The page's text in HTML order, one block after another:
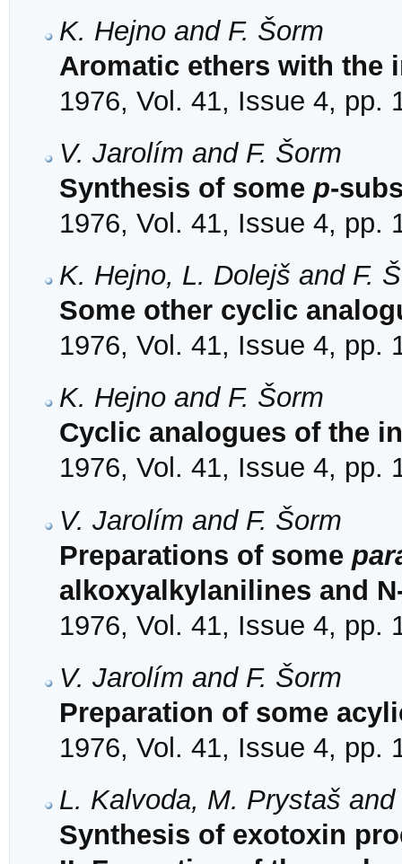
K. Hejno and F. Šorm
Aromatic ethers with the
1976, Vol. 41, Issue 4, pp.
V. Jarolím and F. Šorm
Synthesis of some p-
1976, Vol. 41, Issue 4, pp.
K. Hejno, L. Dolejš and F.
Some other cyclic
1976, Vol. 41, Issue 4, pp.
K. Hejno and F. Šorm
Cyclic analogues of the
1976, Vol. 41, Issue 4, pp.
V. Jarolím and F. Šorm
Preparations of some
alkoxyalkylanilines and
1976, Vol. 41, Issue 4, pp.
V. Jarolím and F. Šorm
Preparation of some
1976, Vol. 41, Issue 4, pp.
L. Kalvoda, M. Prystaš and
Synthesis of exotoxin